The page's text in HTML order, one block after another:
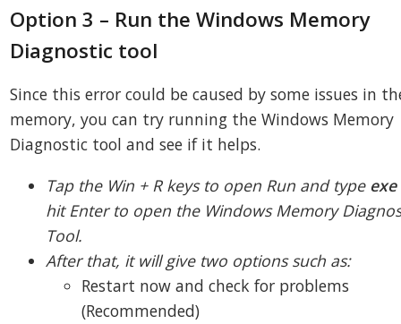
Option 3 – Run the Windows Memory
Diagnostic tool
Since this error could be caused by some issues in
memory, you can try running the Windows Memory
Diagnostic tool and see if it helps.
Tap the Win + R keys to open Run and type exe
hit Enter to open the Windows Memory
Tool.
After that, it will give two options such as:
Restart now and check for problems
(Recommended)